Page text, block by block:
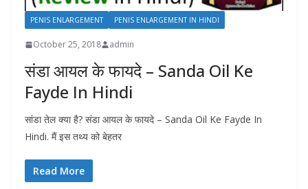
PENIS ENLARGEMENT PENIS ENLARGEMENT IN HINDI
October 25, 2018 admin
संडा आयल के फायदे – Sanda Oil Ke
Fayde In Hindi
सांडा तेल क्या है? संडा आयल के फायदे – Sanda Oil Ke Fayde In
Hindi. मैं इस तथ्य को बेहतर
Read More